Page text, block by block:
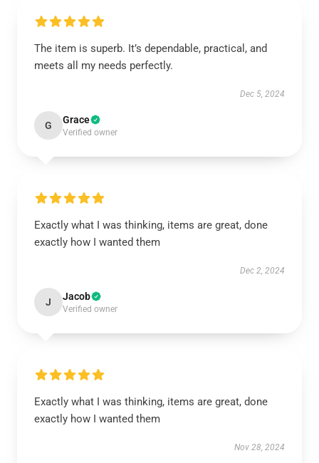
The item is superb. It’s dependable, practical, and
meets all my needs perfectly.
Dec 5, 2024
G Grace
Verified owner
Exactly what I was thinking, items are great, done
exactly how I wanted them
Dec 2, 2024
J Jacob
Verified owner
Exactly what I was thinking, items are great, done
exactly how I wanted them
Nov 28, 2024